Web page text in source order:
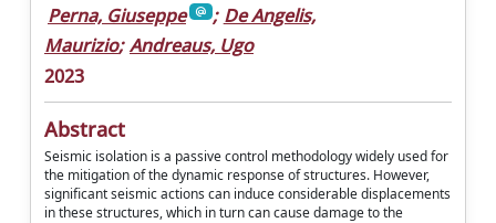
Perna, Giuseppe ; De Angelis,
Maurizio; Andreaus, Ugo
2023
Abstract
Seismic isolation is a passive control methodology widely used for
the mitigation of the dynamic response of structures. However,
significant seismic actions can induce considerable displacements
in these structures, which in turn can cause damage to the